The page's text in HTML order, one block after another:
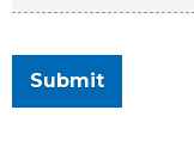
Submit